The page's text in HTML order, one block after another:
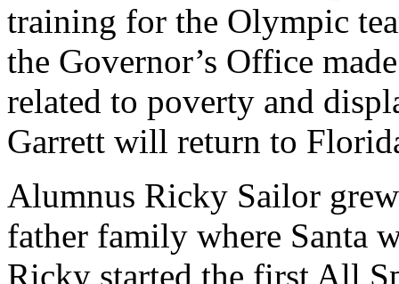
training for the Olympic
the Governor’s Office
related to poverty and
Garrett will return to
Alumnus Ricky Sailor
father family where Santa
Ricky started the first All